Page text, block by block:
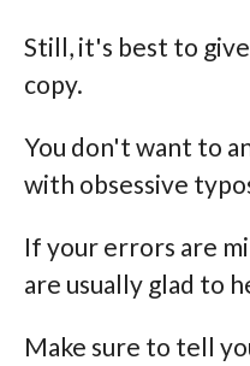
Still, it's best to
copy.
You don't want to
with obsessive
If your errors are
are usually glad to
Make sure to tell